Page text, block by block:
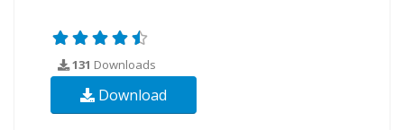
131 Downloads
Download